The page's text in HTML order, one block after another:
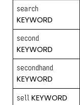
search
KEYWORD
second
KEYWORD
secondhand
KEYWORD
sell KEYWORD